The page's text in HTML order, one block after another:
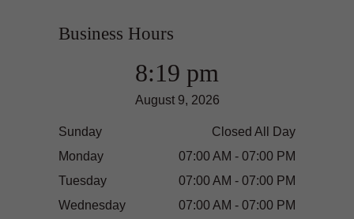
Business Hours
8:19 pm
August 9, 2026
Sunday
Closed All Day
Monday
07:00 AM - 07:00 PM
Tuesday
07:00 AM - 07:00 PM
Wednesday
07:00 AM - 07:00 PM